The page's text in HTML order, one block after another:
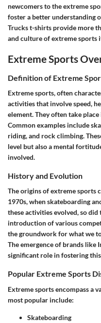
newcomers to the extreme
foster a better understanding
Trucks t-shirts provide more
and culture of extreme sports
Extreme Sports
Definition of Extreme
Extreme sports, often
activities that involve speed,
element. They often take
Common examples include
riding, and rock climbing.
level but also a mental
involved.
History and Evolution
The origins of extreme sports
1970s, when skateboarding
these activities evolved, so
introduction of various
the groundwork for what we
The emergence of brands like
significant role in fostering
Popular Extreme Sports
Extreme sports encompass a
most popular include:
Skateboarding